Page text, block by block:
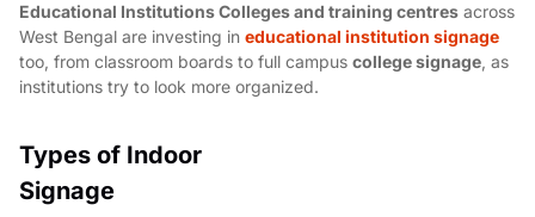
Educational Institutions Colleges and training centres across
West Bengal are investing in educational institution signage
too, from classroom boards to full campus college signage, as
institutions try to look more organized.
Types of Indoor
Signage